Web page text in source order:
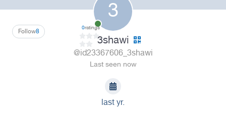
3
8
Follow 0ratings
3shawi
@id23367606_3shawi
Last seen now
last yr.